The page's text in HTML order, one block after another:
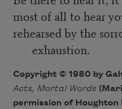
most of all to hear
rehearsed by the
exhaustion.
Copyright © 1980 by
Acts, Mortal Words
permission of